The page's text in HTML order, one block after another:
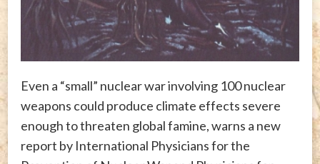
Even a “small” nuclear war involving 100 nuclear
weapons could produce climate effects severe
enough to threaten global famine, warns a new
report by International Physicians for the